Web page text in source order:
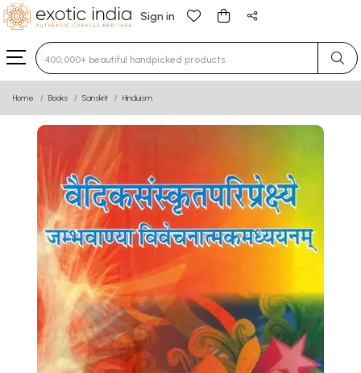
Sign in
Type 3 or more characters for results.
Home Books Sanskrit Hinduism